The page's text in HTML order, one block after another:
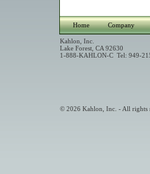
Home Company
Kahlon, Inc.
Lake Forest, CA 92630
1-888-KAHLON-C Tel: 949-
© 2026 Kahlon, Inc. - All rights